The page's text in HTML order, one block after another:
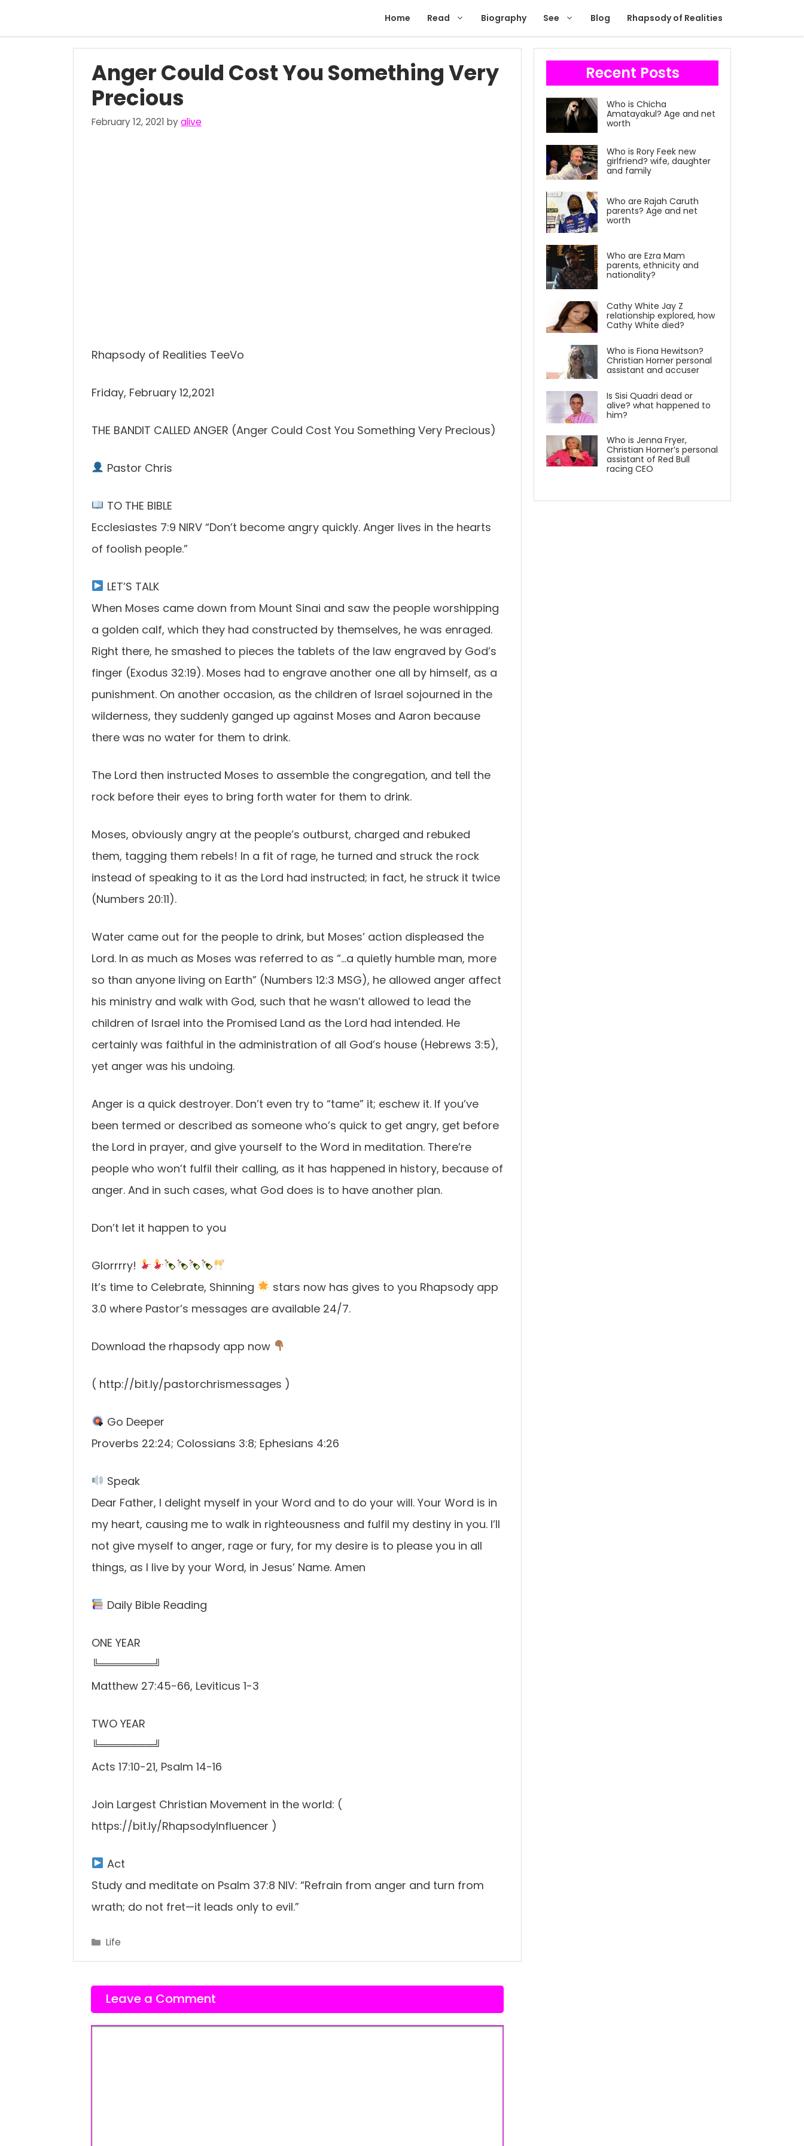
Home Read Biography See Blog Rhapsody of Realities
Anger Could Cost You Something Very
Precious
February 12, 2021 byalive
Rhapsody of Realities TeeVo
Friday, February 12,2021
THE BANDIT CALLED ANGER (Anger Could Cost You Something Very Precious)
Pastor Chris
TO THE BIBLE
Ecclesiastes 7:9 NIRV “Don’t become angry quickly. Anger lives in the hearts
of foolish people.”
LET’S TALK
When Moses came down from Mount Sinai and saw the people worshipping
a golden calf, which they had constructed by themselves, he was enraged.
Right there, he smashed to pieces the tablets of the law engraved by God’s
finger (Exodus 32:19). Moses had to engrave another one all by himself, as a
punishment. On another occasion, as the children of Israel sojourned in the
wilderness, they suddenly ganged up against Moses and Aaron because
there was no water for them to drink.
The Lord then instructed Moses to assemble the congregation, and tell the
rock before their eyes to bring forth water for them to drink.
Moses, obviously angry at the people’s outburst, charged and rebuked
them, tagging them rebels! In a fit of rage, he turned and struck the rock
instead of speaking to it as the Lord had instructed; in fact, he struck it twice
(Numbers 20:11).
Water came out for the people to drink, but Moses’ action displeased the
Lord. In as much as Moses was referred to as “…a quietly humble man, more
so than anyone living on Earth” (Numbers 12:3 MSG), he allowed anger affect
his ministry and walk with God, such that he wasn’t allowed to lead the
children of Israel into the Promised Land as the Lord had intended. He
certainly was faithful in the administration of all God’s house (Hebrews 3:5),
yet anger was his undoing.
Anger is a quick destroyer. Don’t even try to “tame” it; eschew it. If you’ve
been termed or described as someone who’s quick to get angry, get before
the Lord in prayer, and give yourself to the Word in meditation. There’re
people who won’t fulfil their calling, as it has happened in history, because of
anger. And in such cases, what God does is to have another plan.
Don’t let it happen to you
Glorrrry!
It’s time to Celebrate, Shinning
stars now has gives to you Rhapsody app
3.0 where Pastor’s messages are available 24/7.
Download the rhapsody app now
( http://bit.ly/pastorchrismessages )
Go Deeper
Proverbs 22:24; Colossians 3:8; Ephesians 4:26
Speak
Dear Father, I delight myself in your Word and to do your will. Your Word is in
my heart, causing me to walk in righteousness and fulfil my destiny in you. I’ll
not give myself to anger, rage or fury, for my desire is to please you in all
things, as I live by your Word, in Jesus’ Name. Amen
Daily Bible Reading
ONE YEAR
╚═══════╝
Matthew 27:45-66, Leviticus 1-3
TWO YEAR
╚═══════╝
Acts 17:10-21, Psalm 14-16
Join Largest Christian Movement in the world: (
https://bit.ly/RhapsodyInfluencer )
Act
Study and meditate on Psalm 37:8 NIV: “Refrain from anger and turn from
wrath; do not fret—it leads only to evil.”
Categories
Life
Leave a Comment
Recent Posts
Who is Chicha
Amatayakul? Age and net
worth
Who is Rory Feek new
girlfriend? wife, daughter
and family
Who are Rajah Caruth
parents? Age and net
worth
Who are Ezra Mam
parents, ethnicity and
nationality?
Cathy White Jay Z
relationship explored, how
Cathy White died?
Who is Fiona Hewitson?
Christian Horner personal
assistant and accuser
Is Sisi Quadri dead or
alive? what happened to
him?
Who is Jenna Fryer,
Christian Horner’s personal
assistant of Red Bull
racing CEO